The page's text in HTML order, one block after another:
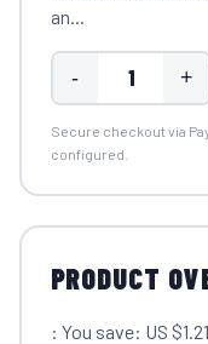
an...
- +
Secure checkout via
configured.
PRODUCT
: You save: US